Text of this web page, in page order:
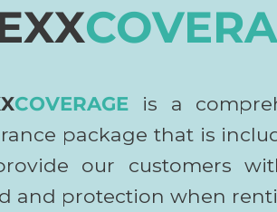
COVERAGE is a
package that is
our customers
and protection when